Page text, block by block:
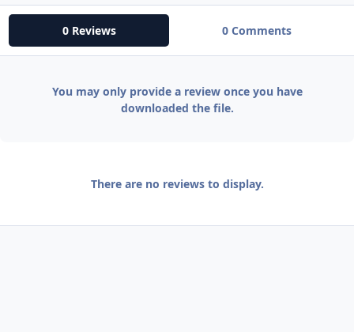
0 Reviews 0 Comments
You may only provide a review once you have
downloaded the file.
There are no reviews to display.